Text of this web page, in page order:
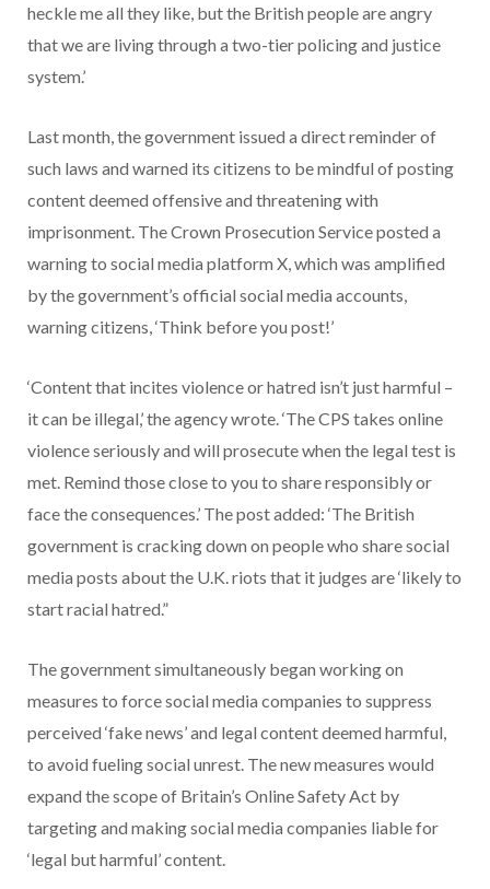
heckle me all they like, but the British people are angry
that we are living through a two-tier policing and justice
system.’
Last month, the government issued a direct reminder of
such laws and warned its citizens to be mindful of posting
content deemed offensive and threatening with
imprisonment. The Crown Prosecution Service posted a
warning to social media platform X, which was amplified
by the government’s official social media accounts,
warning citizens, ‘Think before you post!’
‘Content that incites violence or hatred isn’t just harmful –
it can be illegal,’ the agency wrote. ‘The CPS takes online
violence seriously and will prosecute when the legal test is
met. Remind those close to you to share responsibly or
face the consequences.’ The post added: ‘The British
government is cracking down on people who share social
media posts about the U.K. riots that it judges are ‘likely to
start racial hatred.”
The government simultaneously began working on
measures to force social media companies to suppress
perceived ‘fake news’ and legal content deemed harmful,
to avoid fueling social unrest. The new measures would
expand the scope of Britain’s Online Safety Act by
targeting and making social media companies liable for
‘legal but harmful’ content.